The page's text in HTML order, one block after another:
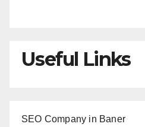
Useful Links
SEO Company in Baner